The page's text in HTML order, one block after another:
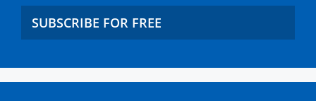
SUBSCRIBE FOR FREE